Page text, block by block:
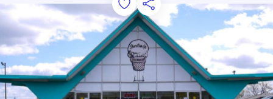
Add to Favorites
Save for Later
Share this